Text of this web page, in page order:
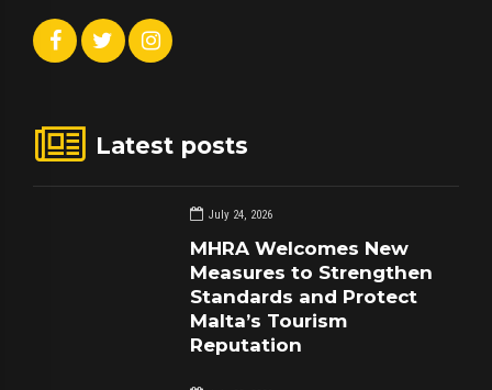
Latest posts
July 24, 2026
MHRA Welcomes New
Measures to Strengthen
Standards and Protect
Malta’s Tourism
Reputation